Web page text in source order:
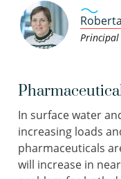
In surface water
increasing loads
pharmaceuticals
will increase in